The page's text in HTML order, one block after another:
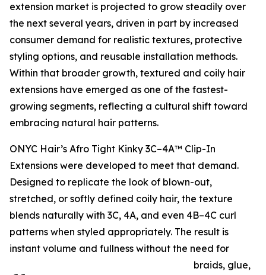
extension market is projected to grow steadily over
the next several years, driven in part by increased
consumer demand for realistic textures, protective
styling options, and reusable installation methods.
Within that broader growth, textured and coily hair
extensions have emerged as one of the fastest-
growing segments, reflecting a cultural shift toward
embracing natural hair patterns.
ONYC Hair’s Afro Tight Kinky 3C–4A™ Clip-In
Extensions were developed to meet that demand.
Designed to replicate the look of blown-out,
stretched, or softly defined coily hair, the texture
blends naturally with 3C, 4A, and even 4B–4C curl
patterns when styled appropriately. The result is
instant volume and fullness without the need for
braids, glue,